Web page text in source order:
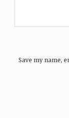
Save my name,